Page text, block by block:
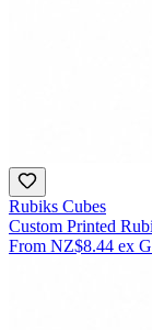
Rubiks Cubes
Custom Printed
From NZ$8.44 ex